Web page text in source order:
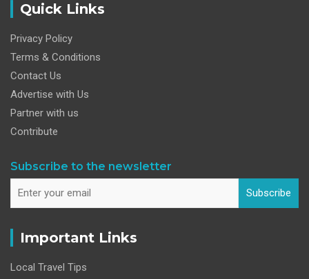
Quick Links
Privacy Policy
Terms & Conditions
Contact Us
Advertise with Us
Partner with us
Contribute
Subscribe to the newsletter
Subscribe
Important Links
Local Travel Tips